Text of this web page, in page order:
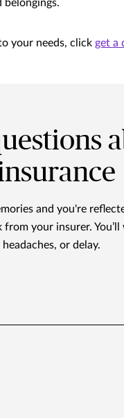
belongings.
your needs, click get a
and you're
your insurer.
or delay.